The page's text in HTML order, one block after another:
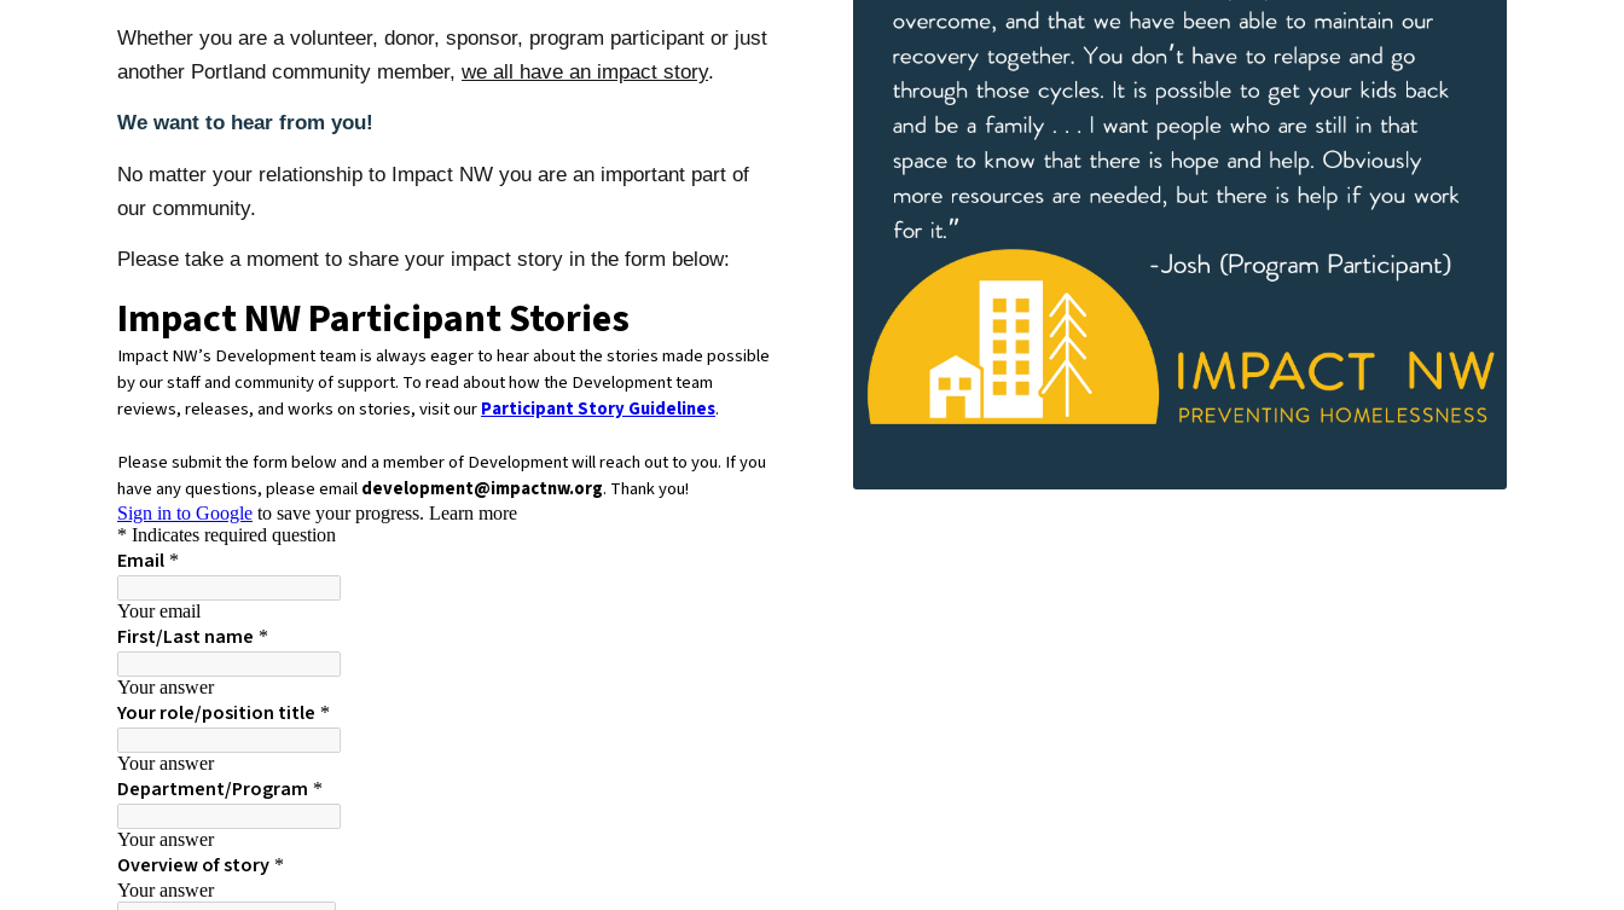
Whether you are a volunteer, donor, sponsor, program participant or just
another Portland community member,we all have an impact story.
We want to hear from you!
No matter your relationship to Impact NW you are an important part of
our community.
Please take a moment to share your impact story in the form below: